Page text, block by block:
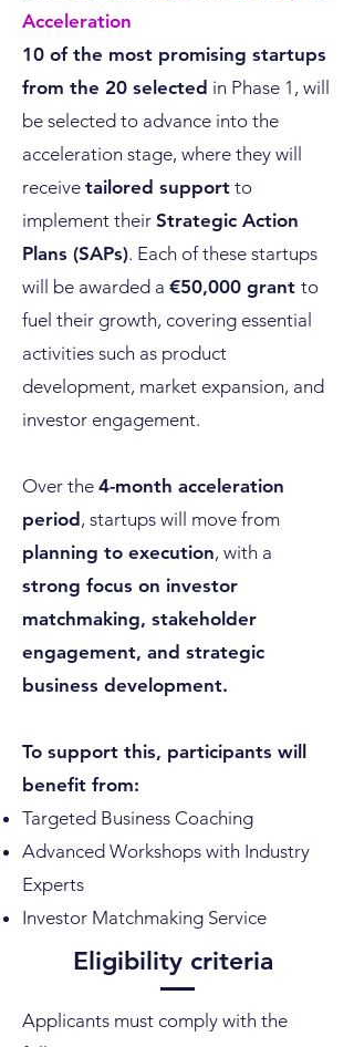
Acceleration
10 of the most promising startups
from the 20 selected in Phase 1, will
be selected to advance into the
acceleration stage, where they will
receive tailored support to
implement their Strategic Action
Plans (SAPs). Each of these startups
will be awarded a €50,000 grant to
fuel their growth, covering essential
activities such as product
development, market expansion, and
investor engagement.
Over the 4-month acceleration
period , startups will move from
planning to execution, with a
strong focus on investor
matchmaking, stakeholder
engagement, and strategic
business development.
To support this, participants will
benefit from:
Targeted Business Coaching
Advanced Workshops with Industry
Experts
Investor Matchmaking Service
Eligibility criteria
Applicants must comply with the